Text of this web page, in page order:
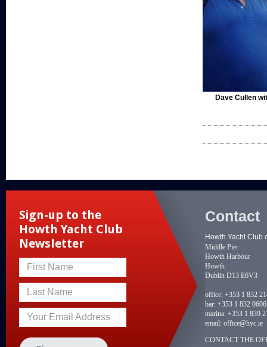
Dave Cullen
Sign-up to the
Howth Yacht Club
Newsletter
First Name
Last Name
Your Email Address
Contact
Howth Yacht Club
Middle Pier
Howth Harbour
Howth
Dublin D13 E6V3
office: +353 1 832
bar: +353 1 832 0606
marina: +353 1 839
email: office@hyc.ie
CONTACT THE